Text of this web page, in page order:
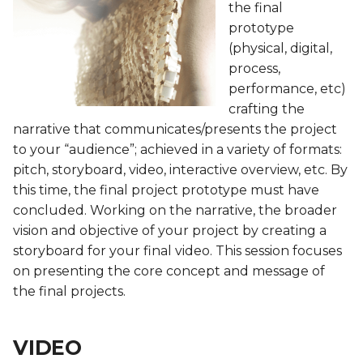
c
h
i
n
g
Biofabricating Dyes &
Textile as scaffold
Computational Couture
Open Source Hardware -
From Fibers to Fabric
Wearables
Implications and
applications
Soft robotics
Fashion
BioChromes
BioFabricating Materials
Open Source Hardware -
From Fibers to Fabric
Computational Couture
Textile as scaffold
Wearables
Implications and
BioChromes
BioFabricating Materials
Computational Couture
Open Source Hardware -
From Fibers to Fabric
Textile as scaffold
Wearables
Implications and
BioChromes
BioFabricating Materials
Computational Couture
Open Source Hardware -
From Fibers to Fabric
Textile as scaffold
Wearables
Implications and
BioChromes
BioFabricating Materials
Computational Couture
Wearables
Textile as scaffold
Open Source Hardware -
From Fibers to Fabric
applications
BioChromes
Computational Couture
BioFabricating Materials
Wearables
Soft robotics
Textile as scaffold
Open Source Hardware -
BioChromes
Computational Couture
BioFabricating Materials
Soft robotics
Wearables
Textile as scaffold
Open Source Hardware -
the final
prototype
(physical, digital,
process,
performance, etc)
crafting the
narrative that communicates/presents the project
to your “audience”; achieved in a variety of formats:
pitch, storyboard, video, interactive overview, etc. By
this time, the final project prototype must have
concluded. Working on the narrative, the broader
vision and objective of your project by creating a
storyboard for your final video. This session focuses
on presenting the core concept and message of
the final projects.
VIDEO